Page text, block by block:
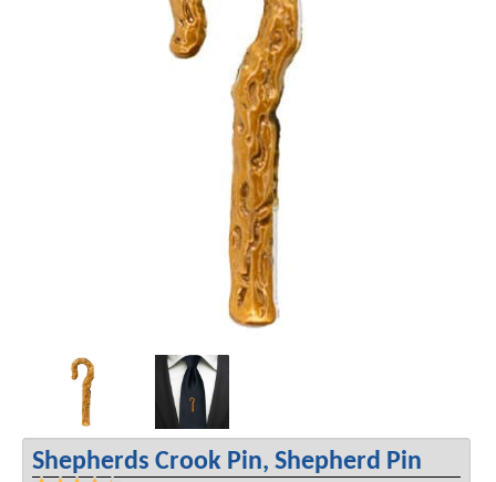
Shepherds Crook Pin, Shepherd Pin